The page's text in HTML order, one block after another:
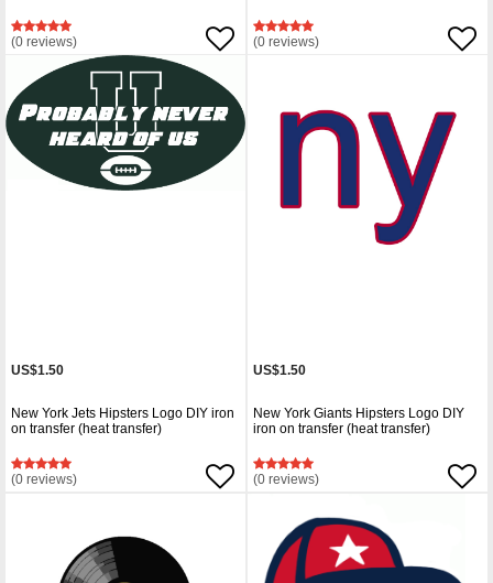
(0 reviews) (0 reviews)
US$1.50
New York Jets Hipsters Logo DIY iron
on transfer (heat transfer)
(0 reviews)
US$1.50
New York Giants Hipsters Logo DIY
iron on transfer (heat transfer)
(0 reviews)